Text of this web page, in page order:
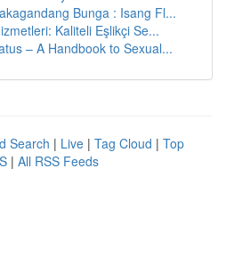
Bunga : Isang Fl...
Kaliteli Eşlikçi Se...
– A Handbook to Sexual...
Search | Live | Tag Cloud | Top
| All RSS Feeds